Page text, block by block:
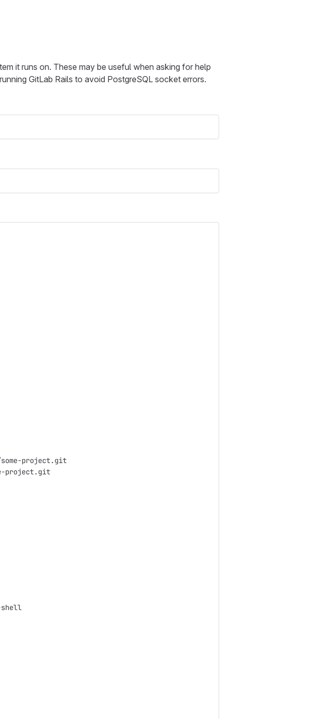
it runs on. These may be useful when asking for help
GitLab Rails to avoid PostgreSQL socket errors.
some-project.git
project.git